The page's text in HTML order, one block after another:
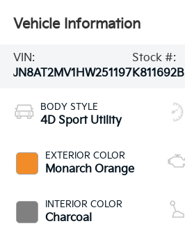
Vehicle Information
VIN:
JN8AT2MV1HW251197
Stock #:
K811692B
BODY STYLE
4D Sport Utility
EXTERIOR COLOR
Monarch Orange
INTERIOR COLOR
Charcoal